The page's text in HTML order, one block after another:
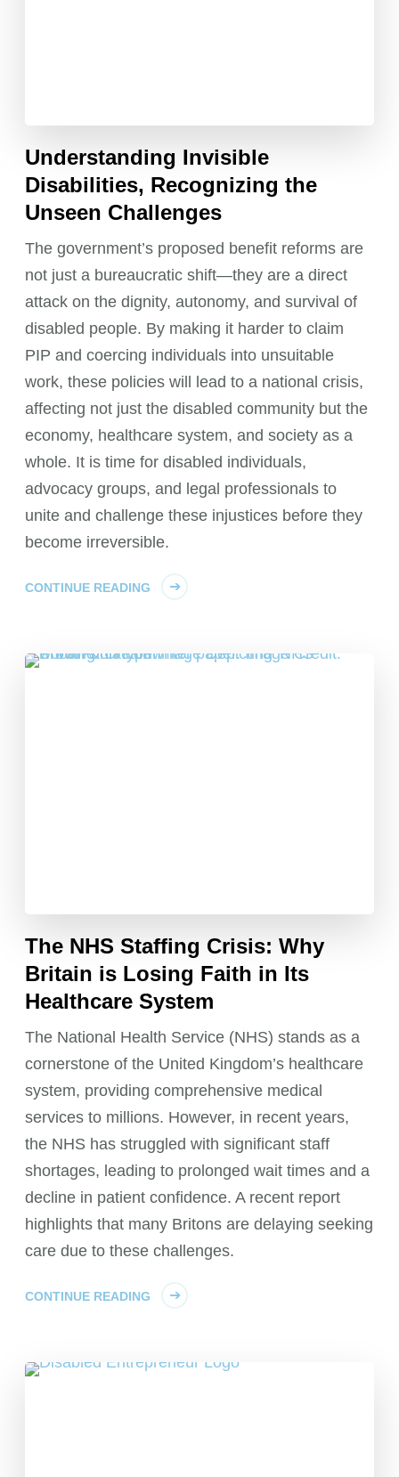
Understanding Invisible
Disabilities, Recognizing the
Unseen Challenges
The government’s proposed benefit reforms are
not just a bureaucratic shift—they are a direct
attack on the dignity, autonomy, and survival of
disabled people. By making it harder to claim
PIP and coercing individuals into unsuitable
work, these policies will lead to a national crisis,
affecting not just the disabled community but the
economy, healthcare system, and society as a
whole. It is time for disabled individuals,
advocacy groups, and legal professionals to
unite and challenge these injustices before they
become irreversible.
CONTINUE READING
The NHS Staffing Crisis: Why
Britain is Losing Faith in Its
Healthcare System
The National Health Service (NHS) stands as a
cornerstone of the United Kingdom’s healthcare
system, providing comprehensive medical
services to millions. However, in recent years,
the NHS has struggled with significant staff
shortages, leading to prolonged wait times and a
decline in patient confidence. A recent report
highlights that many Britons are delaying seeking
care due to these challenges.
CONTINUE READING